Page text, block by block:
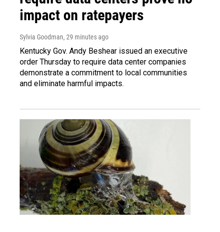
impact on ratepayers
Sylvia Goodman, 29 minutes ago
Kentucky Gov. Andy Beshear issued an executive
order Thursday to require data center companies
demonstrate a commitment to local communities
and eliminate harmful impacts.